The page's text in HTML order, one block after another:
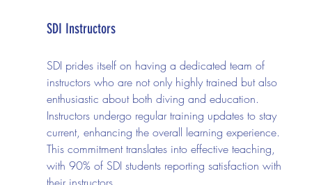
SDI Instructors
SDI prides itself on having a dedicated team of
instructors who are not only highly trained but also
enthusiastic about both diving and education.
Instructors undergo regular training updates to stay
current, enhancing the overall learning experience.
This commitment translates into effective teaching,
with 90% of SDI students reporting satisfaction with
their instructors.